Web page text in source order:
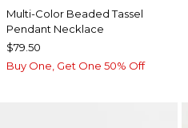
Multi-Color Beaded Tassel
Pendant Necklace
$79.50
Buy One, Get One 50% Off